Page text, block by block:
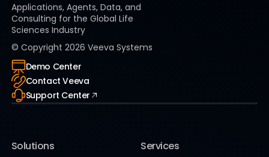
Applications, Agents, Data, and
Consulting for the Global Life
Sciences Industry
© Copyright 2026 Veeva Systems
Demo Center
Contact Veeva
Support Center
Solutions Services